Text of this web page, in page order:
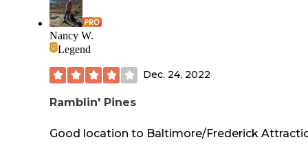
Nancy W.
Legend
Dec. 24, 2022
Ramblin' Pines
Good location to Baltimore/Frederick